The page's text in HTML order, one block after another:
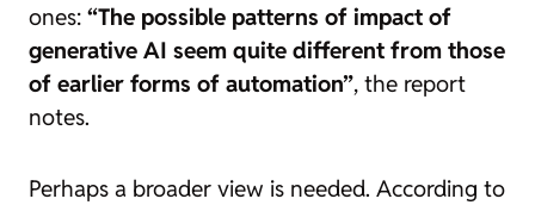
ones: “The possible patterns of impact of
generative AI seem quite different from those
of earlier forms of automation”, the report
notes.
Perhaps a broader view is needed. According to